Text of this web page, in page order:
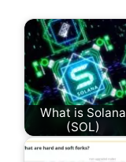
What is Solana
(SOL)